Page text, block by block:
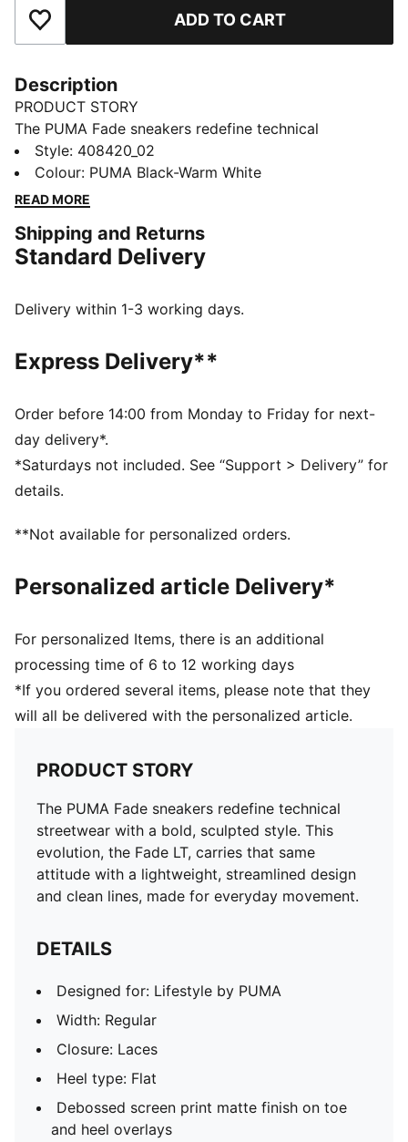
Add to Favourites ADD TO CART
Description
PRODUCT STORY
The PUMA Fade sneakers redefine technical
streetwear with a bold, sculpted style. This evolution,
the Fade LT, carries that same attitude with a
lightweight, streamlined design and clean lines, made
DETAILS
Designed for: Lifestyle by PUMA
Closure: Laces
Debossed screen print matte finish on toe and heel
overlays
Style: 408420_02
Colour: PUMA Black-Warm White
READ MORE
Shipping and Returns
Standard Delivery
Delivery within 1-3 working days.
Express Delivery**
Order before 14:00 from Monday to Friday for next-
day delivery*.
*Saturdays not included. See “Support > Delivery” for
details.
**Not available for personalized orders.
Personalized article Delivery*
For personalized Items, there is an additional
processing time of 6 to 12 working days
*If you ordered several items, please note that they
will all be delivered with the personalized article.
PRODUCT STORY
The PUMA Fade sneakers redefine technical
streetwear with a bold, sculpted style. This
evolution, the Fade LT, carries that same
attitude with a lightweight, streamlined design
and clean lines, made for everyday movement.
DETAILS
Designed for: Lifestyle by PUMA
Width: Regular
Closure: Laces
Heel type: Flat
Debossed screen print matte finish on toe
and heel overlays